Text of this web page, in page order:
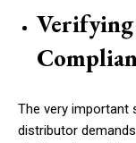
Verifying
The very important
distributor